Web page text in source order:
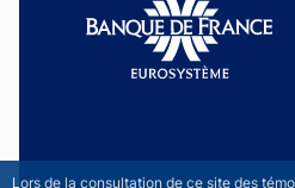
Lors de la consultation de ce site des